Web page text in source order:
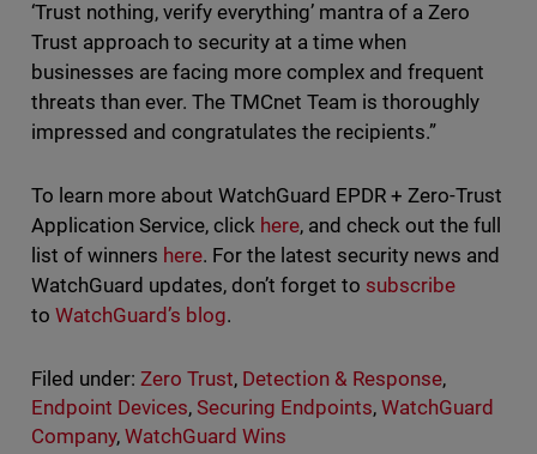
‘Trust nothing, verify everything’ mantra of a Zero
Trust approach to security at a time when
businesses are facing more complex and frequent
threats than ever. The TMCnet Team is thoroughly
impressed and congratulates the recipients.”
To learn more about WatchGuard EPDR + Zero-Trust
Application Service, click here, and check out the full
list of winners here. For the latest security news and
WatchGuard updates, don’t forget to subscribe
to WatchGuard’s blog.
Filed under: Zero Trust, Detection & Response,
Endpoint Devices, Securing Endpoints,WatchGuard
Company, WatchGuard Wins